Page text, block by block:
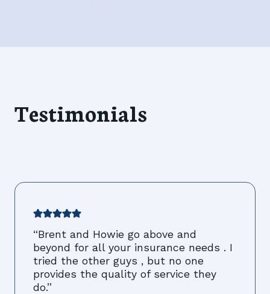
Testimonials
“Brent and Howie go above and
beyond for all your insurance needs . I
tried the other guys , but no one
provides the quality of service they
do.”